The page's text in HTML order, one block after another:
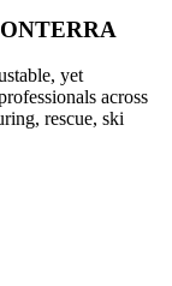
yet
across
rescue, ski